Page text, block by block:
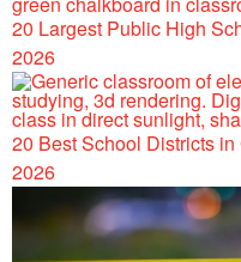
20 Largest Public High
2026
20 Best School Districts
2026